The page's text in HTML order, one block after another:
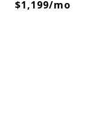
$1,199/mo